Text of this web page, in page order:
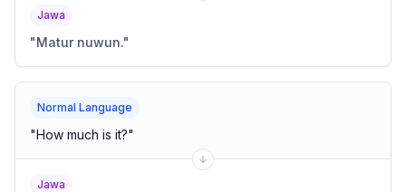
Jawa
"Matur nuwun."
Normal Language
"How much is it?"
Jawa